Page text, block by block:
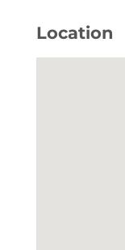
Location